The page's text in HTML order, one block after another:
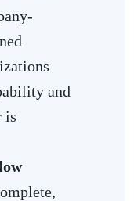
and
is